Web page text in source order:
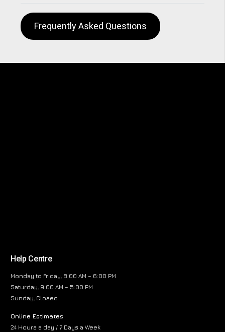
Frequently Asked Questions
Help Centre
Monday to Friday, 8:00 AM – 6:00 PM
Saturday, 9:00 AM – 5:00 PM
Sunday, Closed
Online Estimates
24 Hours a day / 7 Days a Week